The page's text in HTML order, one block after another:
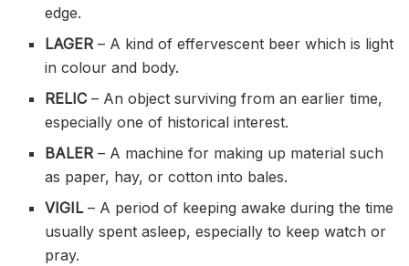
edge.
LAGER– A kind of effervescent beer which is light
in colour and body.
RELIC– An object surviving from an earlier time,
especially one of historical interest.
BALER– A machine for making up material such
as paper, hay, or cotton into bales.
VIGIL– A period of keeping awake during the time
usually spent asleep, especially to keep watch or
pray.